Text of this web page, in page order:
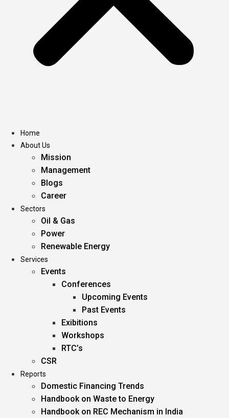
Home
About Us
Mission
Management
Blogs
Career
Sectors
Oil & Gas
Power
Renewable Energy
Services
Events
Conferences
Upcoming Events
Past Events
Exibitions
Workshops
RTC’s
CSR
Reports
Domestic Financing Trends
Handbook on Waste to Energy
Handbook on REC Mechanism in India